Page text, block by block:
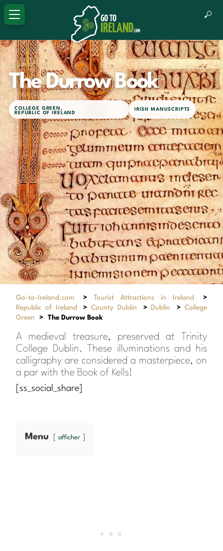
TOURIST SITE
The Durrow Book
COLLEGE GREEN ,
REPUBLIC OF IRELAND
IRISH MANUSCRIPTS
Go-to-Ireland.com > Tourist Attractions in Ireland
>
Republic of Ireland
>County Dublin > Dublin >College
Green
> The Durrow Book
A medieval treasure, preserved at Trinity
College Dublin. These illuminations and his
calligraphy are considered a masterpiece, on
a par with the Book of Kells!
[ss_social_share]
Menu afficher